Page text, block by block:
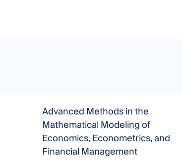
Advanced Methods in the
Mathematical Modeling of
Economics, Econometrics, and
Financial Management